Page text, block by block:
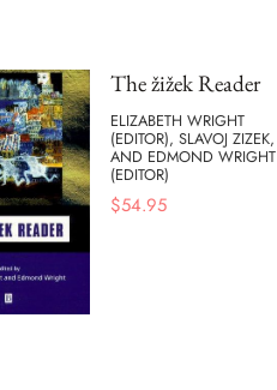
The žižek Reader
ELIZABETH WRIGHT
(EDITOR), SLAVOJ ZIZEK,
AND EDMOND WRIGHT
(EDITOR)
$54.95